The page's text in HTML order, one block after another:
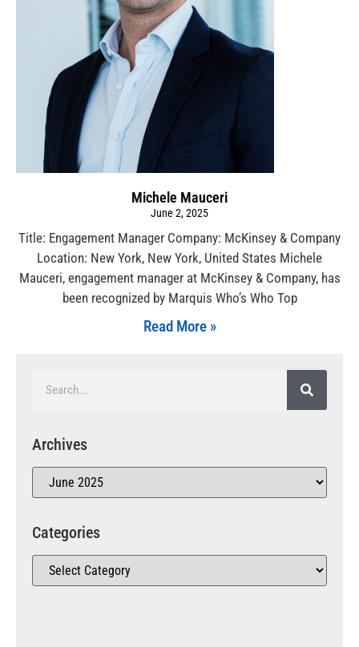
Michele Mauceri
June 2, 2025
Title: Engagement Manager Company: McKinsey & Company
Location: New York, New York, United States Michele
Mauceri, engagement manager at McKinsey & Company, has
been recognized by Marquis Who’s Who Top
Read More »
Archives
Categories